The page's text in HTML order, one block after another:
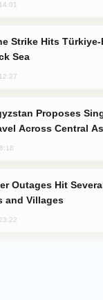
Sea
Across Central
and Villages